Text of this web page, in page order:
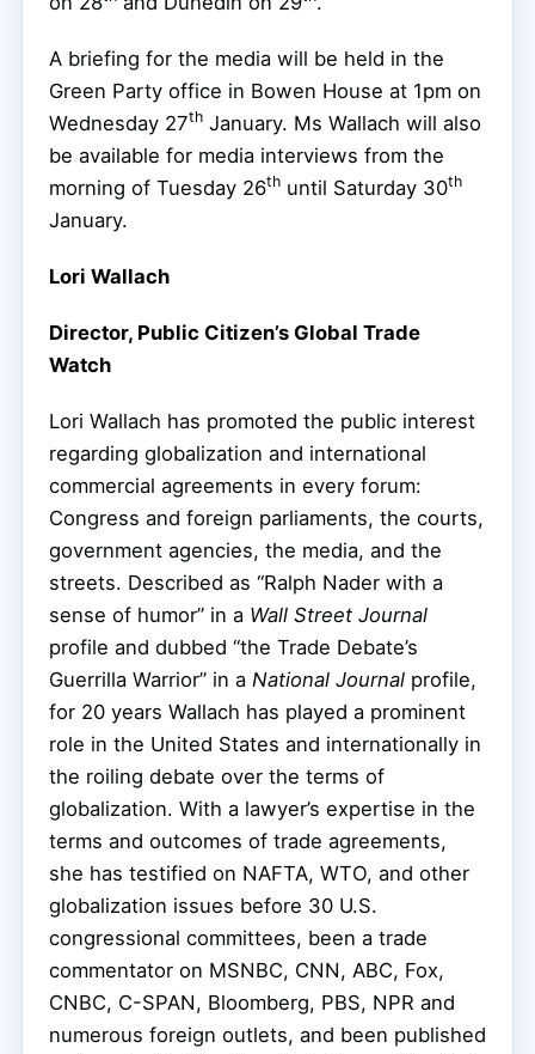
A briefing for the media will be held in the
Green Party office in Bowen House at 1pm on
Wednesday 27th January. Ms Wallach will also
be available for media interviews from the
morning of Tuesday 26th until Saturday 30th
January.
Lori Wallach
Director, Public Citizen’s Global Trade
Watch
Lori Wallach has promoted the public interest
regarding globalization and international
commercial agreements in every forum:
Congress and foreign parliaments, the courts,
government agencies, the media, and the
streets. Described as “Ralph Nader with a
sense of humor” in a Wall Street Journal
profile and dubbed “the Trade Debate’s
Guerrilla Warrior” in a National Journal profile,
for 20 years Wallach has played a prominent
role in the United States and internationally in
the roiling debate over the terms of
globalization. With a lawyer’s expertise in the
terms and outcomes of trade agreements,
she has testified on NAFTA, WTO, and other
globalization issues before 30 U.S.
congressional committees, been a trade
commentator on MSNBC, CNN, ABC, Fox,
CNBC, C-SPAN, Bloomberg, PBS, NPR and
numerous foreign outlets, and been published